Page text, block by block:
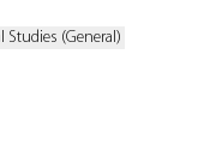
Studies (General)